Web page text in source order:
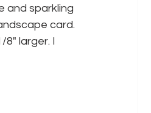
and sparkling
card.
larger. I